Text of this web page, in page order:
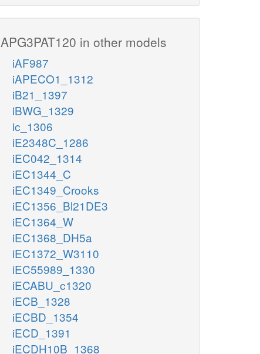
APG3PAT120 in other models
iAF987
iAPECO1_1312
iB21_1397
iBWG_1329
ic_1306
iE2348C_1286
iEC042_1314
iEC1344_C
iEC1349_Crooks
iEC1356_Bl21DE3
iEC1364_W
iEC1368_DH5a
iEC1372_W3110
iEC55989_1330
iECABU_c1320
iECB_1328
iECBD_1354
iECD_1391
iECDH10B_1368